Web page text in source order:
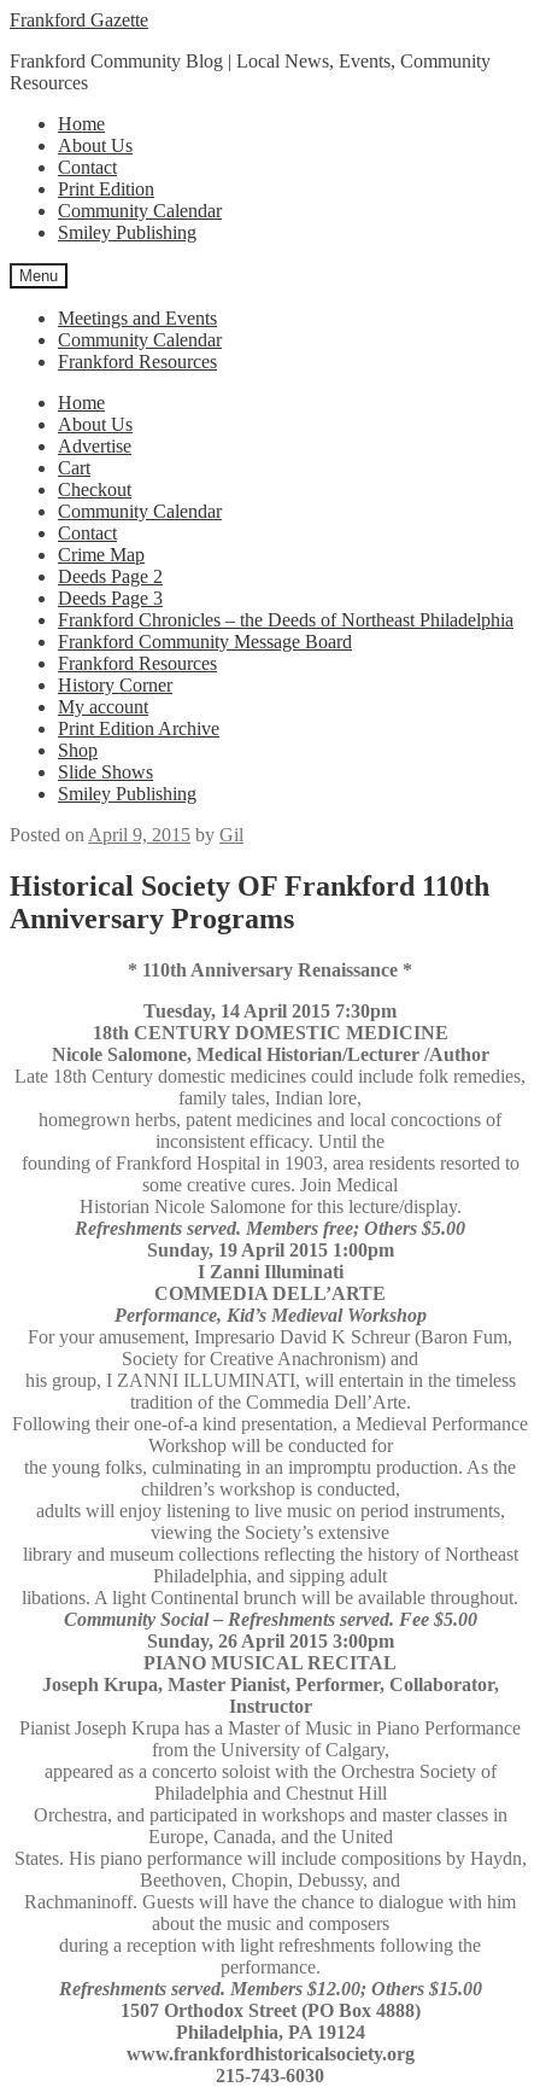
Skip
navigation
Skip
content
Frankford Gazette
Frankford Community Blog | Local News, Events, Community
Resources
Home
About Us
Contact
Print Edition
Community Calendar
Smiley Publishing
Menu
Meetings and Events
Community Calendar
Frankford Resources
Home
About Us
Advertise
Cart
Checkout
Community Calendar
Contact
Crime Map
Deeds Page 2
Deeds Page 3
Frankford Chronicles – the Deeds of Northeast Philadelphia
Frankford Community Message Board
Frankford Resources
History Corner
My account
Print Edition Archive
Shop
Slide Shows
Smiley Publishing
Posted on April 9, 2015 by Gil
Historical Society OF Frankford 110th
Anniversary Programs
* 110th Anniversary Renaissance *
Tuesday, 14 April 2015 7:30pm
18th CENTURY DOMESTIC MEDICINE
Nicole Salomone, Medical Historian/Lecturer /Author
Late 18th Century domestic medicines could include folk remedies,
family tales, Indian lore,
homegrown herbs, patent medicines and local concoctions of
inconsistent efficacy. Until the
founding of Frankford Hospital in 1903, area residents resorted to
some creative cures. Join Medical
Historian Nicole Salomone for this lecture/display.
Refreshments served. Members free; Others $5.00
Sunday, 19 April 2015 1:00pm
I Zanni Illuminati
COMMEDIA DELL’ARTE
Performance, Kid’s Medieval Workshop
For your amusement, Impresario David K Schreur (Baron Fum,
Society for Creative Anachronism) and
his group, I ZANNI ILLUMINATI, will entertain in the timeless
tradition of the Commedia Dell’Arte.
Following their one-of-a kind presentation, a Medieval Performance
Workshop will be conducted for
the young folks, culminating in an impromptu production. As the
children’s workshop is conducted,
adults will enjoy listening to live music on period instruments,
viewing the Society’s extensive
library and museum collections reflecting the history of Northeast
Philadelphia, and sipping adult
libations. A light Continental brunch will be available throughout.
Community Social – Refreshments served. Fee $5.00
Sunday, 26 April 2015 3:00pm
PIANO MUSICAL RECITAL
Joseph Krupa, Master Pianist, Performer, Collaborator,
Instructor
Pianist Joseph Krupa has a Master of Music in Piano Performance
from the University of Calgary,
appeared as a concerto soloist with the Orchestra Society of
Philadelphia and Chestnut Hill
Orchestra, and participated in workshops and master classes in
Europe, Canada, and the United
States. His piano performance will include compositions by Haydn,
Beethoven, Chopin, Debussy, and
Rachmaninoff. Guests will have the chance to dialogue with him
about the music and composers
during a reception with light refreshments following the
performance.
Refreshments served. Members $12.00; Others $15.00
1507 Orthodox Street (PO Box 4888)
Philadelphia, PA 19124
www.frankfordhistoricalsociety.org
215-743-6030